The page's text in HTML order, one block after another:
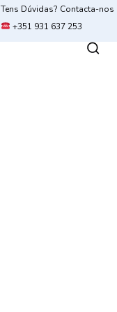
Tens Dúvidas? Contacta-nos
+351 931 637 253